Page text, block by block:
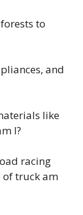
to
and
like
I?
racing
of truck am